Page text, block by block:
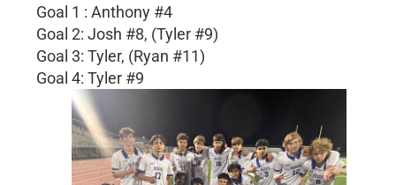
Goal 1 : Anthony #4
Goal 2: Josh #8, (Tyler #9)
Goal 3: Tyler, (Ryan #11)
Goal 4: Tyler #9